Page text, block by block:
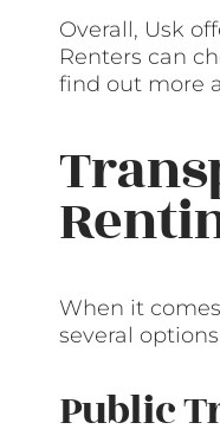
Overall, Usk
Renters can
find out more
When it
several
Public